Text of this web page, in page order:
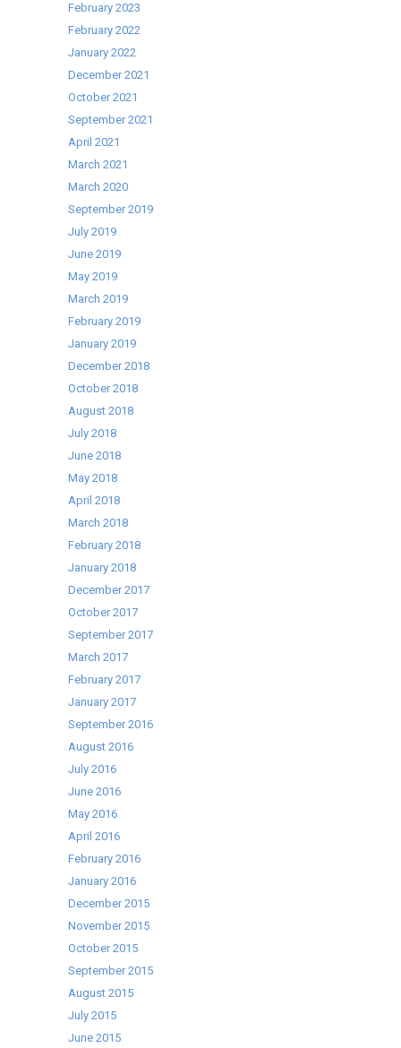
February 2023
February 2022
January 2022
December 2021
October 2021
September 2021
April 2021
March 2021
March 2020
September 2019
July 2019
June 2019
May 2019
March 2019
February 2019
January 2019
December 2018
October 2018
August 2018
July 2018
June 2018
May 2018
April 2018
March 2018
February 2018
January 2018
December 2017
October 2017
September 2017
March 2017
February 2017
January 2017
September 2016
August 2016
July 2016
June 2016
May 2016
April 2016
February 2016
January 2016
December 2015
November 2015
October 2015
September 2015
August 2015
July 2015
June 2015